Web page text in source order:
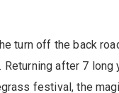
turn off the back
Returning after 7
festival, the